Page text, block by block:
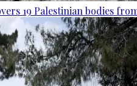
19 Palestinian bodies